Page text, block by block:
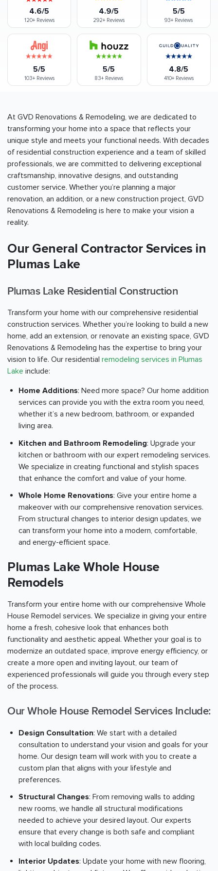
4.6/5
120+Reviews
4.9/5
292+ Reviews
5/5
93+ Reviews
5/5
103+Reviews
5/5
83+Reviews
4.8/5
410+Reviews
At GVD Renovations & Remodeling, we are dedicated to
transforming your home into a space that reflects your
unique style and meets your functional needs. With decades
of residential construction experience and a team of skilled
professionals, we are committed to delivering exceptional
craftsmanship, innovative designs, and outstanding
customer service. Whether you’re planning a major
renovation, an addition, or a new construction project, GVD
Renovations & Remodeling is here to make your vision a
reality.
Our General Contractor Services in
Plumas Lake
Plumas Lake Residential Construction
Transform your home with our comprehensive residential
construction services. Whether you’re looking to build a new
home, add an extension, or renovate an existing space, GVD
Renovations & Remodeling has the expertise to bring your
vision to life. Our residential remodeling services in Plumas
Lake include:
Home Additions: Need more space? Our home addition
services can provide you with the extra room you need,
whether it’s a new bedroom, bathroom, or expanded
living area.
Kitchen and Bathroom Remodeling: Upgrade your
kitchen or bathroom with our expert remodeling services.
We specialize in creating functional and stylish spaces
that enhance the comfort and value of your home.
Whole Home Renovations: Give your entire home a
makeover with our comprehensive renovation services.
From structural changes to interior design updates, we
can transform your home into a modern, comfortable,
and energy-efficient space.
Plumas Lake Whole House
Remodels
Transform your entire home with our comprehensive Whole
House Remodel services. We specialize in giving your entire
home a fresh, cohesive look that enhances both
functionality and aesthetic appeal. Whether your goal is to
modernize an outdated space, improve energy efficiency, or
create a more open and inviting layout, our team of
experienced professionals will guide you through every step
of the process.
Our Whole House Remodel Services Include:
Design Consultation: We start with a detailed
consultation to understand your vision and goals for your
home. Our design team will work with you to create a
custom plan that aligns with your lifestyle and
preferences.
Structural Changes: From removing walls to adding
new rooms, we handle all structural modifications
needed to achieve your desired layout. Our experts
ensure that every change is both safe and compliant
with local building codes.
Interior Updates: Update your home with new flooring,